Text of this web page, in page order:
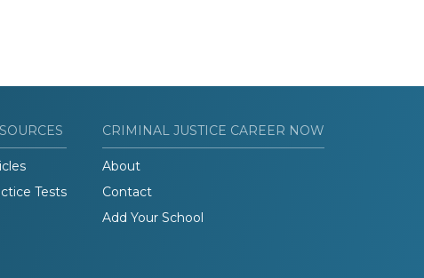
Tests
CRIMINAL JUSTICE CAREER NOW
About
Contact
Add Your School